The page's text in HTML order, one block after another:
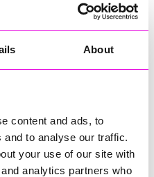
About
content and ads, to
to analyse our traffic.
your use of our site with
analytics partners who
Next